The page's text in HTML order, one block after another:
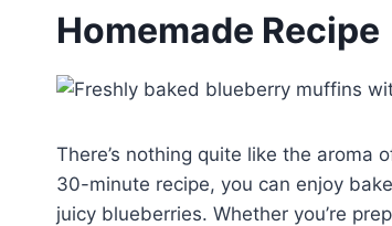
Homemade Recipe
There’s nothing quite like the
30-minute recipe, you can enjoy
juicy blueberries. Whether you’re